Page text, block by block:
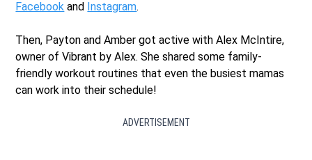
Facebook and Instagram.
Then, Payton and Amber got active with Alex McIntire,
owner of Vibrant by Alex. She shared some family-
friendly workout routines that even the busiest mamas
can work into their schedule!
ADVERTISEMENT